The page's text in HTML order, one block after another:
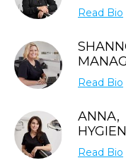
Read Bio
Read Bio
Read Bio